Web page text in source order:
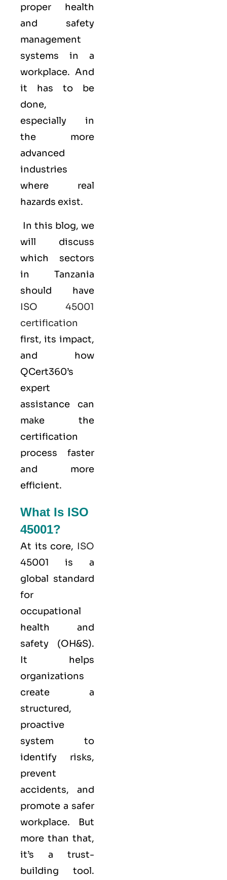
proper health
and safety
management
systems in a
workplace. And
it has to be
done,
especially in
the more
advanced
industries
where real
hazards exist.
In this blog, we
will discuss
which sectors
in Tanzania
should have
ISO 45001
certification
first, its impact,
and how
QCert360’s
expert
assistance can
make the
certification
process faster
and more
efficient.
What Is ISO
45001?
At its core, ISO
45001 is a
global standard
for
occupational
health and
safety (OH&S).
It helps
organizations
create a
structured,
proactive
system to
identify risks,
prevent
accidents, and
promote a safer
workplace. But
more than that,
it’s a trust-
building tool.